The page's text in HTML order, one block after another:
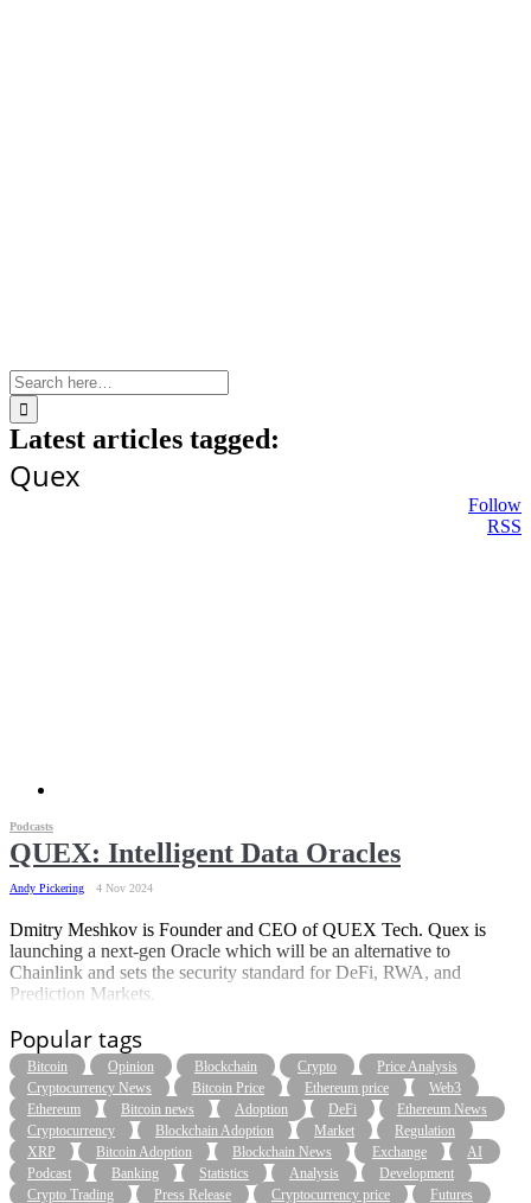
Search
for:
Latest articles tagged:
Quex
Follow
RSS
QUEX: Intelligent Data Oracles
Andy Pickering 4 Nov 2024
Podcasts
Dmitry Meshkov is Founder and CEO of QUEX Tech. Quex is
launching a next-gen Oracle which will be an alternative to
Chainlink and sets the security standard for DeFi, RWA, and
Prediction Markets.
Popular tags
Bitcoin Opinion Blockchain Crypto
Price Analysis
Cryptocurrency News
Bitcoin Price Ethereum price
Web3
Ethereum
Bitcoin news Adoption DeFi
Ethereum News
Cryptocurrency
Blockchain Adoption Market
Regulation
XRP
Bitcoin Adoption Blockchain News Exchange
AI
Podcast
Banking Statistics Analysis
Development
Crypto Trading
Press Release Cryptocurrency price
Futures